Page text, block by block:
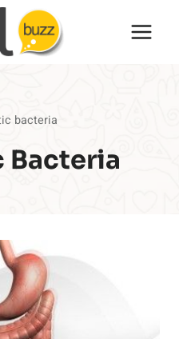
bacteria